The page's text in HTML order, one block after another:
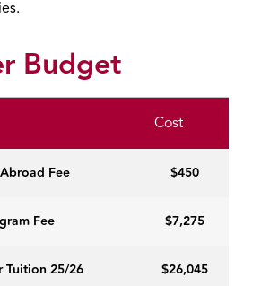
Budget
Cost
Fee $450
Fee $7,275
Tuition 25/26 $26,045